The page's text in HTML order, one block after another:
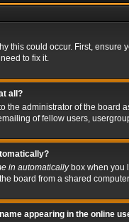
this could occur. First,
to fix it.
all?
the administrator of the
of fellow users,
in automaticallybox when you
board from a shared
appearing in the online